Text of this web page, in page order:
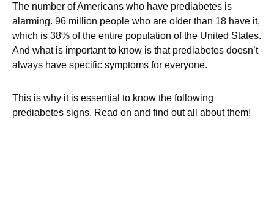
The number of Americans who have prediabetes is
alarming. 96 million people who are older than 18 have it,
which is 38% of the entire population of the United States.
And what is important to know is that prediabetes doesn’t
always have specific symptoms for everyone.
This is why it is essential to know the following
prediabetes signs. Read on and find out all about them!